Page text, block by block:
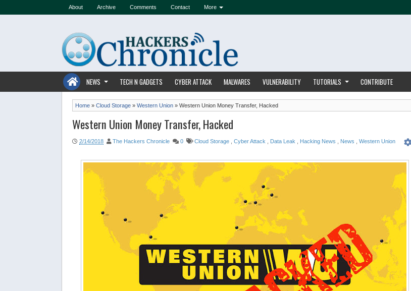
About Archive Comments Contact More
NEWS TECH N GADGETS CYBER ATTACK MALWARES VULNERABILITY TUTORIALS CONTRIBUTE
Home » Cloud Storage » Western Union » Western Union Money Transfer, Hacked
Western Union Money Transfer, Hacked
2/14/2018 The Hackers Chronicle 0 Cloud Storage Cyber Attack Data Leak Hacking News News Western Union